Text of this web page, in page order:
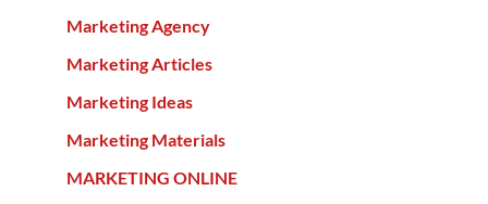
Marketing Agency
Marketing Articles
Marketing Ideas
Marketing Materials
MARKETING ONLINE